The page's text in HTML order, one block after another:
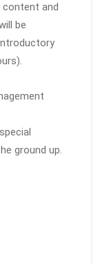
and
be
ground up.